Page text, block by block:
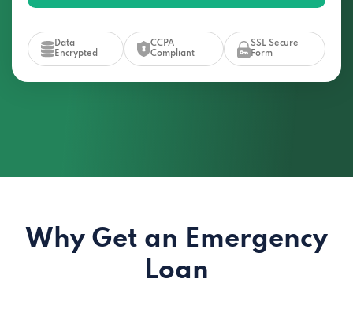
Data
Encrypted
CCPA
Compliant
SSL Secure
Form
Why Get an Emergency
Loan